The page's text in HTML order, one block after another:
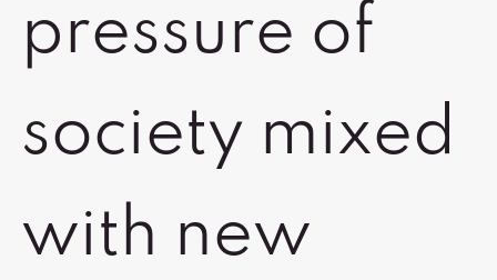
pressure of
society mixed
with new